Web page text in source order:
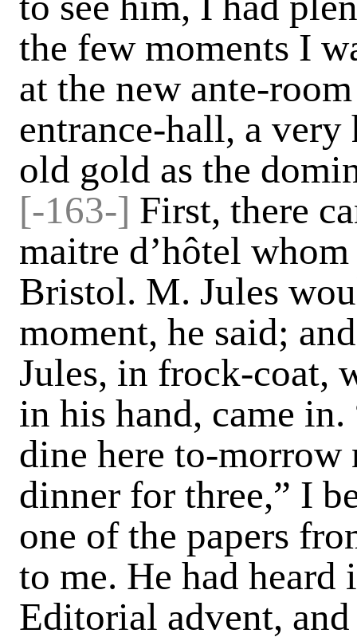
the few moments I
at the new ante-
entrance-hall, a
old gold as the
[-163-] First, there
maitre d’hôtel
Bristol. M. Jules
moment, he said;
Jules, in frock-coat,
in his hand, came
dine here to-
dinner for three,” I
one of the papers
to me. He had heard
Editorial advent,